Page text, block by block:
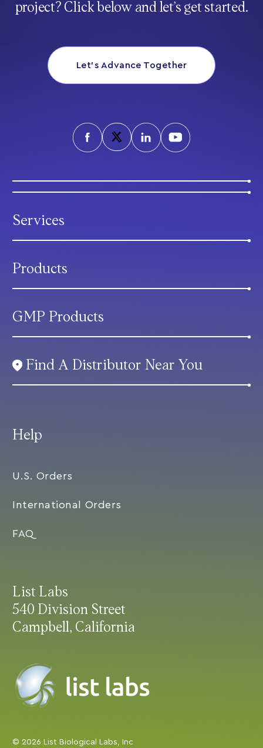
project? Click below and let’s get started.
Let’s Advance Together
List Labs
540 Division Street
Campbell, California
© 2026 List Biological Labs, Inc
Help
U.S. Orders
International Orders
FAQ
Services
Products
GMP Products
Find A Distributor Near You